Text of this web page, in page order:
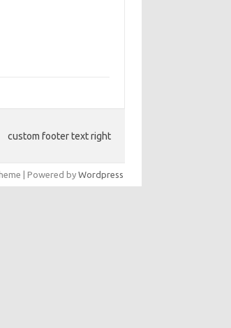
custom footer text right
| Powered by Wordpress